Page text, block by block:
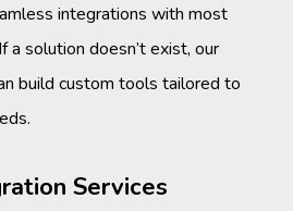
integrations with most
solution doesn’t exist, our
build custom tools tailored to
Services